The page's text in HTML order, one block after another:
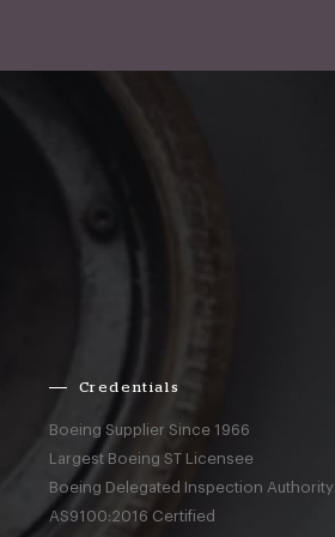
Credentials
Boeing Supplier Since 1966
Largest Boeing ST Licensee
Boeing Delegated Inspection Authority
AS9100:2016 Certified